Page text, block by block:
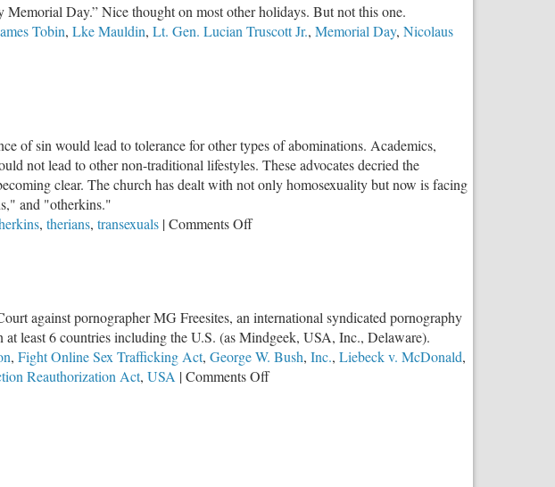
Day.” Nice thought on most other holidays. But not this one.
Tobin, Lke Mauldin, Lt. Gen. Lucian Truscott Jr., Memorial Day, Nicolaus
of sin would lead to tolerance for other types of abominations. Academics,
not lead to other non-traditional lifestyles. These advocates decried the
clear. The church has dealt with not only homosexuality but now is facing
and "otherkins."
, therians, transexuals |Comments Offon
Result
of
the
Slippery
against pornographer MG Freesites, an international syndicated pornography
least 6 countries including the U.S. (as Mindgeek, USA, Inc., Delaware).
, Fight Online Sex Trafficking Act, George W. Bush, Inc., Liebeck v. McDonald,
Reauthorization Act, USA |Comments Offon